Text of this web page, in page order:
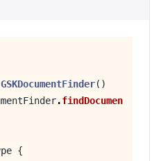
GSKDocumentFinder()
.findDocumen
{